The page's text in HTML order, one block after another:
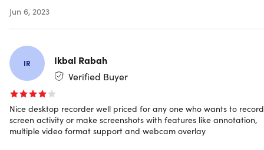
further editing like trim, merging, rotating, applying
effects, adding watermarks, etc.
Schedule to Record Screen Video Automatically
Record Live Streams and Webinars:Record live
streaming videos from popular streaming websites like
BBC, YouTube, Twitch, and many more. You can also
Jun 6, 2023
IR
Ikbal Rabah
Verified Buyer
Nice desktop recorder well priced for any one who wants to record
screen activity or make screenshots with features like annotation,
multiple video format support and webcam overlay